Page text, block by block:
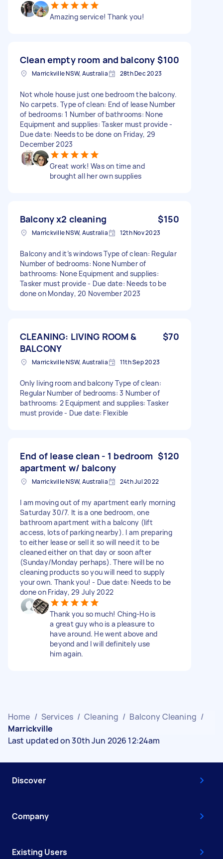
Amazing service! Thank you!
Clean empty room and balcony $100
Marrickville NSW, Australia 28th Dec 2023
Not whole house just one bedroom the balcony.
No carpets. Type of clean: End of lease Number
of bedrooms: 1 Number of bathrooms: None
Equipment and supplies: Tasker must provide -
Due date: Needs to be done on Friday, 29
December 2023
Great work! Was on time and
brought all her own supplies
Balcony x2 cleaning $150
Marrickville NSW, Australia 12th Nov 2023
Balcony and it’s windows Type of clean: Regular
Number of bedrooms: None Number of
bathrooms: None Equipment and supplies:
Tasker must provide - Due date: Needs to be
done on Monday, 20 November 2023
CLEANING: LIVING ROOM &
BALCONY
$70
Marrickville NSW, Australia 11th Sep 2023
Only living room and balcony Type of clean:
Regular Number of bedrooms: 3 Number of
bathrooms: 2 Equipment and supplies: Tasker
must provide - Due date: Flexible
End of lease clean - 1 bedroom
apartment w/ balcony
$120
Marrickville NSW, Australia 24th Jul 2022
I am moving out of my apartment early morning
Saturday 30/7. It is a one bedroom, one
bathroom apartment with a balcony (lift
access, lots of parking nearby). I am preparing
to either lease or sell it so will need it to be
cleaned either on that day or soon after
(Sunday/Monday perhaps). There will be no
cleaning products so you will need to supply
your own. Thank you! - Due date: Needs to be
done on Friday, 29 July 2022
Thank you so much! Ching-Ho is
a great guy who is a pleasure to
have around. He went above and
beyond and I will definitely use
him again.
Home / Services / Cleaning / Balcony Cleaning /
Marrickville
Last updated on 30th Jun 2026 12:24am
Discover
Company
Existing Users